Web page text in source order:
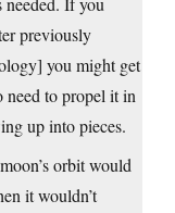
previously
you might get
need to propel it in
up into pieces.
orbit would
it wouldn’t